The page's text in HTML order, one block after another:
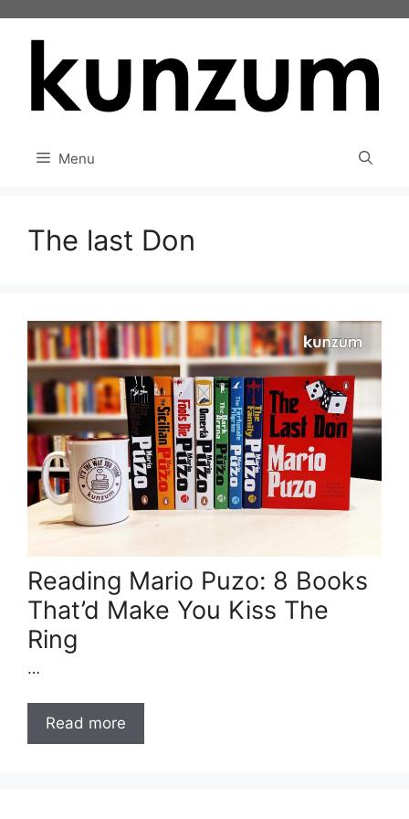
Menu
The last Don
Reading Mario Puzo: 8 Books
That’d Make You Kiss The
Ring
…
Read more